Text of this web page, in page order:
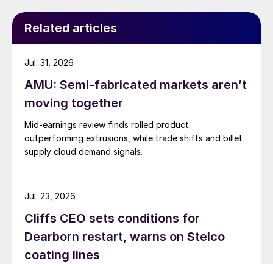
Related articles
AMU: Semi-fabricated markets aren’t
moving together
Mid-earnings review finds rolled product
outperforming extrusions, while trade shifts and billet
supply cloud demand signals.
Jul. 31, 2026
Cliffs CEO sets conditions for
Dearborn restart, warns on Stelco
coating lines
Jul. 23, 2026